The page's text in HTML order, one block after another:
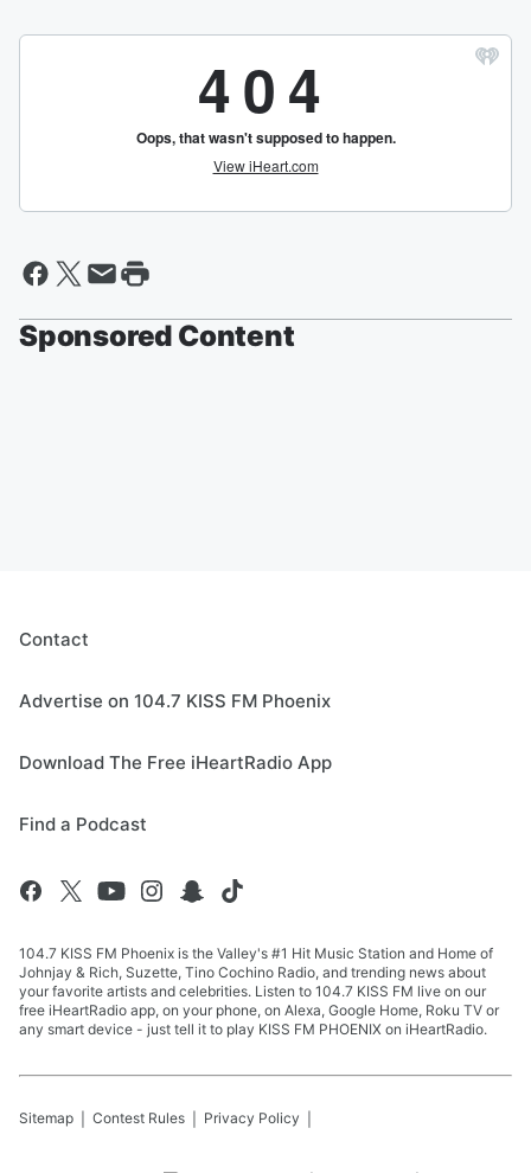
Sponsored Content
Contact
Advertise on 104.7 KISS FM Phoenix
Download The Free iHeartRadio App
Find a Podcast
104.7 KISS FM Phoenix is the Valley's #1 Hit Music Station and Home of
Johnjay & Rich, Suzette, Tino Cochino Radio, and trending news about
your favorite artists and celebrities. Listen to 104.7 KISS FM live on our
free iHeartRadio app, on your phone, on Alexa, Google Home, Roku TV or
any smart device - just tell it to play KISS FM PHOENIX on iHeartRadio.
Sitemap Contest Rules Privacy Policy